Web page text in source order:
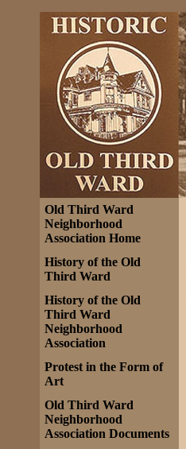
Old Third Ward
Neighborhood
Association Home
History of the Old
Third Ward
History of the Old
Third Ward
Neighborhood
Association
Protest in the Form of
Art
Old Third Ward
Neighborhood
Association Documents